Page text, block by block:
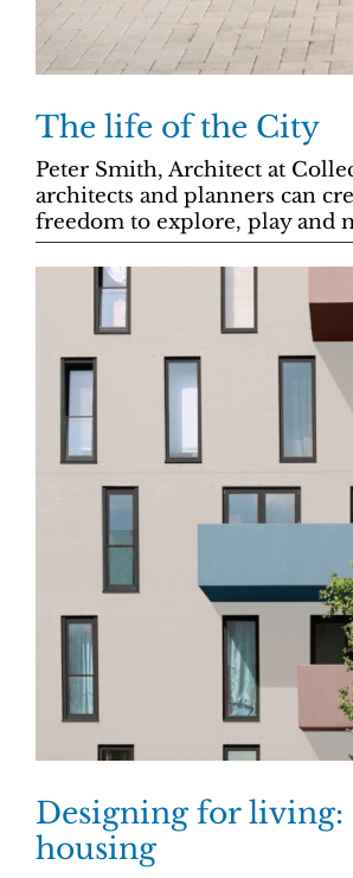
The life of the City
Peter Smith, Architect at
architects and planners can
freedom to explore, play and
Designing for
housing